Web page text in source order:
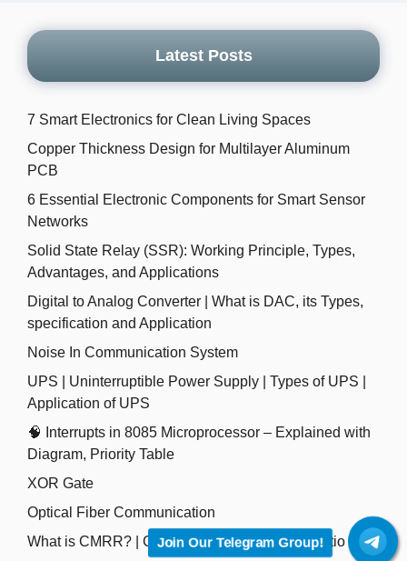
Latest Posts
7 Smart Electronics for Clean Living Spaces
Copper Thickness Design for Multilayer Aluminum
PCB
6 Essential Electronic Components for Smart Sensor
Networks
Solid State Relay (SSR): Working Principle, Types,
Advantages, and Applications
Digital to Analog Converter | What is DAC, its Types,
specification and Application
Noise In Communication System
UPS | Uninterruptible Power Supply | Types of UPS |
Application of UPS
🧠 Interrupts in 8085 Microprocessor – Explained with
Diagram, Priority Table
XOR Gate
Optical Fiber Communication
What is CMRR? | Common Mode Rejection Ratio
Join Our Telegram Group!